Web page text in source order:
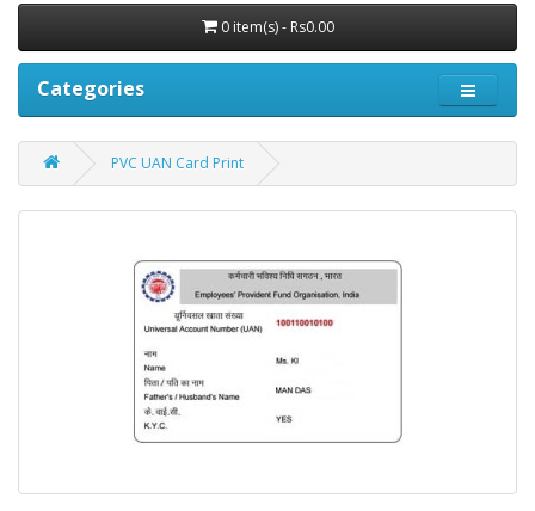
0 item(s) - Rs0.00
Categories
PVC UAN Card Print